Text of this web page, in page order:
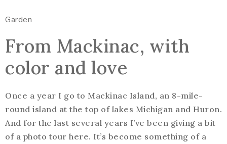
Garden
From Mackinac, with
color and love
Once a year I go to Mackinac Island, an 8-mile-
round island at the top of lakes Michigan and Huron.
And for the last several years I’ve been giving a bit
of a photo tour here. It’s become something of a